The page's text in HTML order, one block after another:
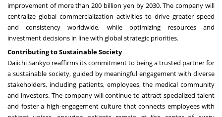
improvement of more than 200 billion yen by 2030. The company will
centralize global commercialization activities to drive greater speed
and consistency worldwide, while optimizing resources and
investment decisions in line with global strategic priorities.
Contributing to Sustainable Society
Daiichi Sankyo reaffirms its commitment to being a trusted partner for
a sustainable society, guided by meaningful engagement with diverse
stakeholders, including patients, employees, the medical community
and investors. The company will continue to attract specialized talent
and foster a high-engagement culture that connects employees with